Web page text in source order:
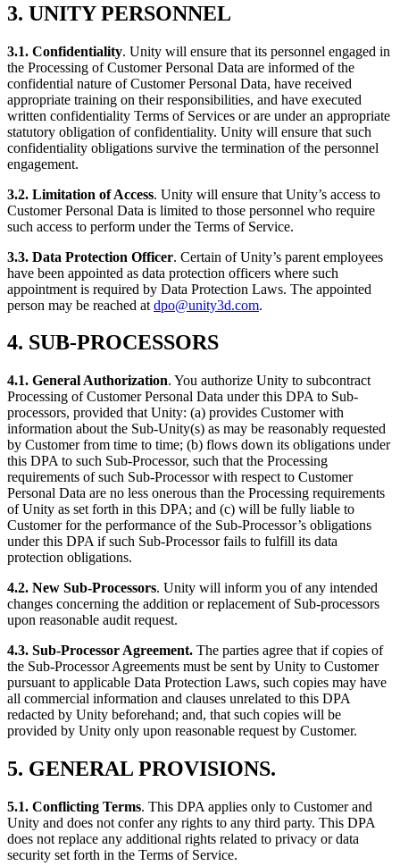
3. UNITY PERSONNEL
3.1. Confidentiality. Unity will ensure that its personnel engaged in
the Processing of Customer Personal Data are informed of the
confidential nature of Customer Personal Data, have received
appropriate training on their responsibilities, and have executed
written confidentiality Terms of Services or are under an appropriate
statutory obligation of confidentiality. Unity will ensure that such
confidentiality obligations survive the termination of the personnel
engagement.
3.2. Limitation of Access. Unity will ensure that Unity’s access to
Customer Personal Data is limited to those personnel who require
such access to perform under the Terms of Service.
3.3. Data Protection Officer. Certain of Unity’s parent employees
have been appointed as data protection officers where such
appointment is required by Data Protection Laws. The appointed
person may be reached at dpo@unity3d.com.
4. SUB-PROCESSORS
4.1. General Authorization. You authorize Unity to subcontract
Processing of Customer Personal Data under this DPA to Sub-
processors, provided that Unity: (a) provides Customer with
information about the Sub-Unity(s) as may be reasonably requested
by Customer from time to time; (b) flows down its obligations under
this DPA to such Sub-Processor, such that the Processing
requirements of such Sub-Processor with respect to Customer
Personal Data are no less onerous than the Processing requirements
of Unity as set forth in this DPA; and (c) will be fully liable to
Customer for the performance of the Sub-Processor’s obligations
under this DPA if such Sub-Processor fails to fulfill its data
protection obligations.
4.2. New Sub-Processors. Unity will inform you of any intended
changes concerning the addition or replacement of Sub-processors
upon reasonable audit request.
4.3. Sub-Processor Agreement. The parties agree that if copies of
the Sub-Processor Agreements must be sent by Unity to Customer
pursuant to applicable Data Protection Laws, such copies may have
all commercial information and clauses unrelated to this DPA
redacted by Unity beforehand; and, that such copies will be
provided by Unity only upon reasonable request by Customer.
5. GENERAL PROVISIONS.
5.1. Conflicting Terms. This DPA applies only to Customer and
Unity and does not confer any rights to any third party. This DPA
does not replace any additional rights related to privacy or data
security set forth in the Terms of Service.